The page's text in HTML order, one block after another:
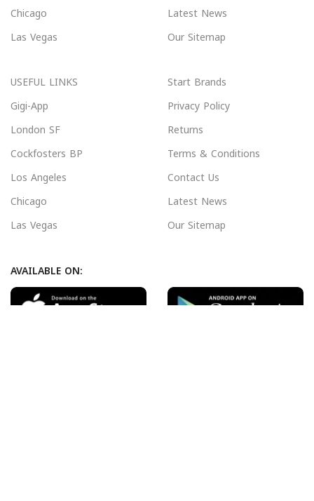
Chicago
Las Vegas
Latest News
Our Sitemap
USEFUL LINKS
Gigi-App
London SF
Cockfosters BP
Los Angeles
Chicago
Las Vegas
Start Brands
Privacy Policy
Returns
Terms & Conditions
Contact Us
Latest News
Our Sitemap
AVAILABLE ON: